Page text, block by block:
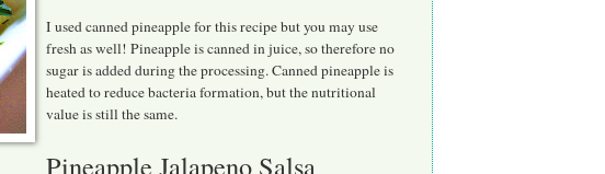
I used canned pineapple for this recipe but you may use
fresh as well! Pineapple is canned in juice, so therefore no
sugar is added during the processing. Canned pineapple is
heated to reduce bacteria formation, but the nutritional
value is still the same.
Pineapple Jalapeno Salsa